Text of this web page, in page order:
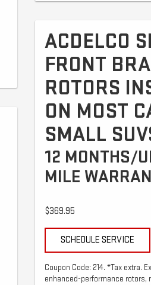
ACDELCO
FRONT
ROTORS
ON MOST
SMALL
12 MONTHS/
MILE
$369.95
SCHEDULE SERVICE
Coupon Code: 214. *Tax extra.
enhanced-performance rotors,